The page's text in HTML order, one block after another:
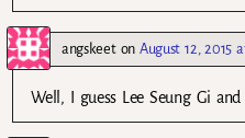
angskeetonAugust 12, 2015
Well, I guess Lee Seung Gi